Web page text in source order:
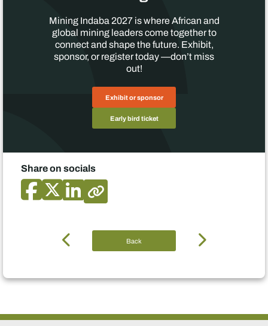
Mining Indaba 2027 is where African and
global mining leaders come together to
connect and shape the future. Exhibit,
sponsor, or register today —don’t miss
out!
Exhibit or sponsor
Early bird ticket
Share on socials
Back